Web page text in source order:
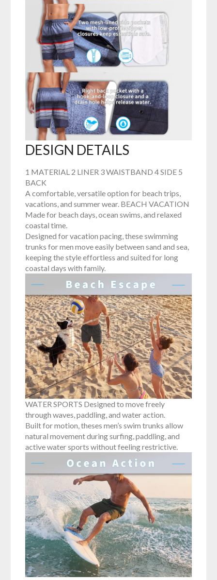
DESIGN DETAILS
1 MATERIAL 2 LINER 3 WAISTBAND 4 SIDE 5
BACK
A comfortable, versatile option for beach trips,
vacations, and summer wear. BEACH VACATION
Made for beach days, ocean swims, and relaxed
coastal time.
Designed for vacation pacing, these swimming
trunks for men move easily between sand and sea,
keeping the style effortless and suited for long
coastal days with family.
WATER SPORTS Designed to move freely
through waves, paddling, and water action.
Built for motion, theses men’s swim trunks allow
natural movement during surfing, paddling, and
active water sports without feeling restrictive.